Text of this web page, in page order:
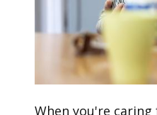
When you're